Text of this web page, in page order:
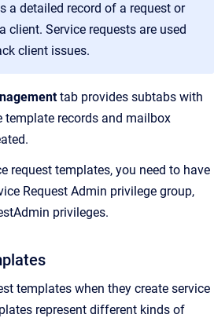
a detailed record of a request or
client. Service requests are used
client issues.
tab provides subtabs with
records and mailbox
request templates, you need to have
Request Admin privilege group,
privileges.
templates when they create service
represent different kinds of